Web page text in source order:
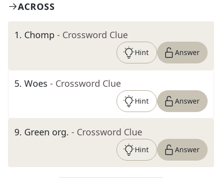
ACROSS
1. Chomp - Crossword Clue
Hint Answer
5. Woes - Crossword Clue
Hint Answer
9. Green org. - Crossword Clue
Hint Answer